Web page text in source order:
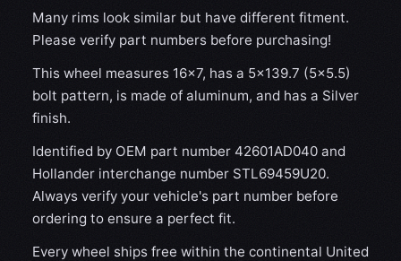
Many rims look similar but have different fitment.
Please verify part numbers before purchasing!
This wheel measures 16x7, has a 5×139.7 (5×5.5)
bolt pattern, is made of aluminum, and has a Silver
finish.
Identified by OEM part number 42601AD040 and
Hollander interchange number STL69459U20.
Always verify your vehicle's part number before
ordering to ensure a perfect fit.
Every wheel ships free within the continental United